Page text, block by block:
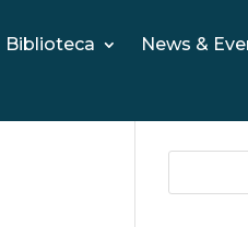
Biblioteca
News &